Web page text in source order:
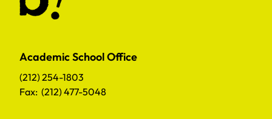
Academic School Office
(212) 254-1803
Fax: (212) 477-5048